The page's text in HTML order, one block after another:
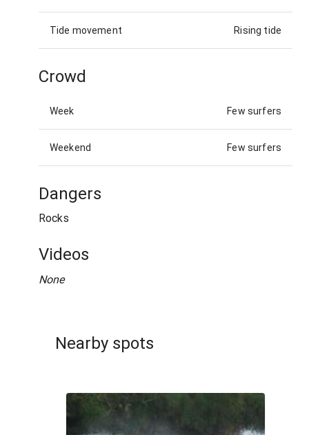
Tide movement Rising tide
Crowd
Week Few surfers
Weekend Few surfers
Dangers
Rocks
Videos
None
Nearby spots